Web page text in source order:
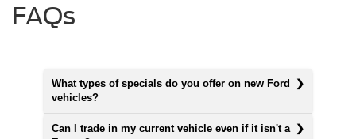
FAQs
What types of specials do you offer on new Ford
vehicles?
Can I trade in my current vehicle even if it isn't a